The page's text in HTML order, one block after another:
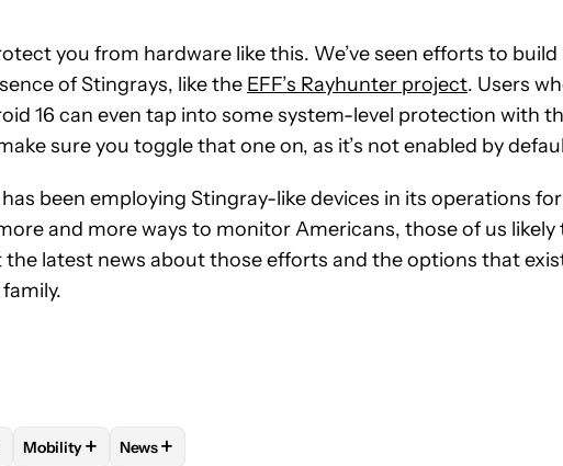
you from hardware like this. We’ve seen efforts to build
of Stingrays, like the EFF’s Rayhunter project. Users
16 can even tap into some system-level protection with
sure you toggle that one on, as it’s not enabled by
been employing Stingray-like devices in its operations for
and more ways to monitor Americans, those of us likely
latest news about those efforts and the options that
RECEIVE NOTIFICATIONS ABOUT NEW PAGES ON "STEPHEN SCHENCK".
TECHNOLOGY" TO RECEIVE NOTIFICATIONS ABOUT NEW
FOLLOW FOLLOW "MOBILITY" TO RECEIVE NOTIFICATIONS ABOUT
Mobility+ FOLLOW
News+